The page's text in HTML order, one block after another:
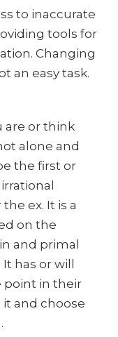
to inaccurate
tools for
Changing
an easy task.
are or think
alone and
the first or
ex. It is a
on the
and primal
has or will
point in their
it and choose